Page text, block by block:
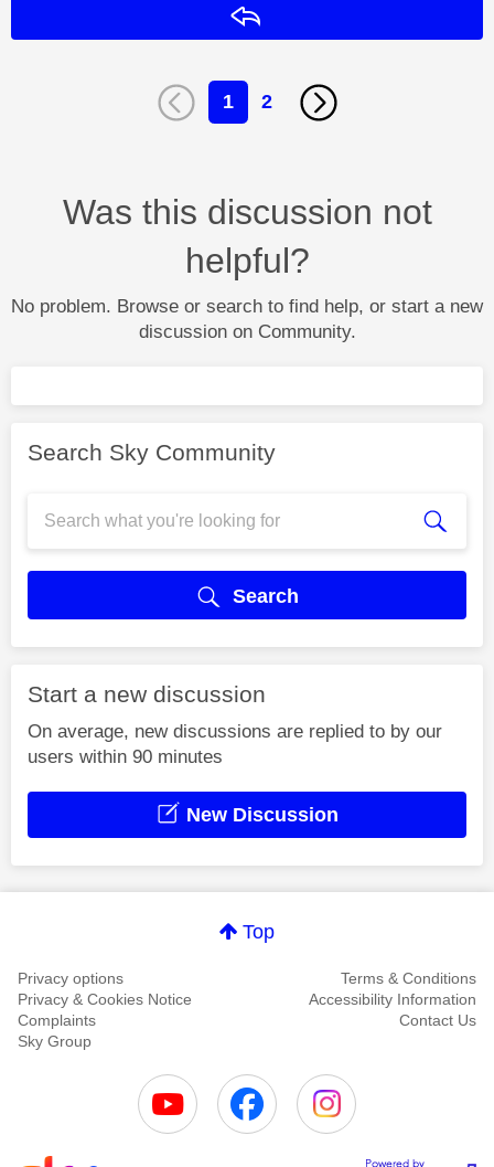
1 2
Was this discussion not
helpful?
No problem. Browse or search to find help, or start a new
discussion on Community.
Search Sky Community
Search
Start a new discussion
On average, new discussions are replied to by our
users within 90 minutes
New Discussion
Top
Privacy options
Terms & Conditions
Privacy & Cookies Notice
Accessibility Information
Complaints
Contact Us
Sky Group